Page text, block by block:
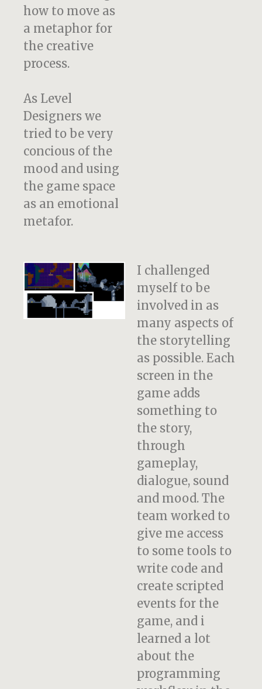
how to move as
a metaphor for
the creative
process.
As Level
Designers we
tried to be very
concious of the
mood and using
the game space
as an emotional
metafor.
I challenged
myself to be
involved in as
many aspects of
the storytelling
as possible. Each
screen in the
game adds
something to
the story,
through
gameplay,
dialogue, sound
and mood. The
team worked to
give me access
to some tools to
write code and
create scripted
events for the
game, and i
learned a lot
about the
programming